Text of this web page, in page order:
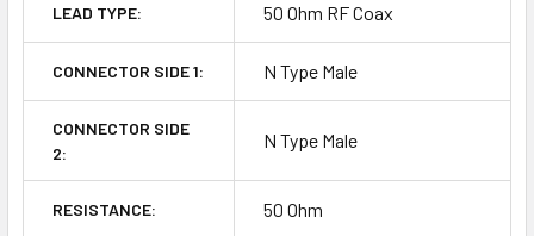
LEAD TYPE: 50 Ohm RF Coax
CONNECTOR SIDE 1: N Type Male
CONNECTOR SIDE
2:
N Type Male
RESISTANCE: 50 Ohm